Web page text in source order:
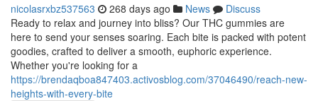
nicolasrxbz537563 268 days ago News
Discuss
Ready to relax and journey into bliss? Our THC gummies are
here to send your senses soaring. Each bite is packed with potent
goodies, crafted to deliver a smooth, euphoric experience.
Whether you're looking for a
https://brendaqboa847403.activosblog.com/37046490/reach-new-
heights-with-every-bite